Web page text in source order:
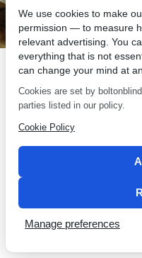
SEO
We use cookies to make
permission — to measure
relevant advertising. You
everything that is not
can change your mind at
Cookies are set by
parties listed in our policy.
Cookie Policy
Manage preferences